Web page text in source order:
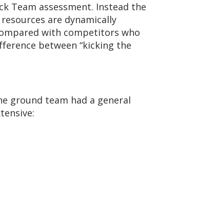
Team assessment. Instead the
are dynamically
with competitors who
between “kicking the
ground team had a general